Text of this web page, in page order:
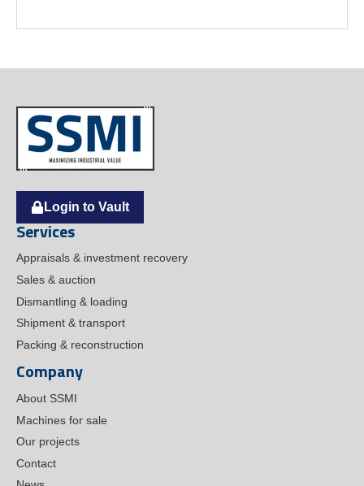
Login to Vault
Services
Appraisals & investment recovery
Sales & auction
Dismantling & loading
Shipment & transport
Packing & reconstruction
Company
About SSMI
Machines for sale
Our projects
Contact